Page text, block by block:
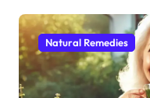
Natural Remedies